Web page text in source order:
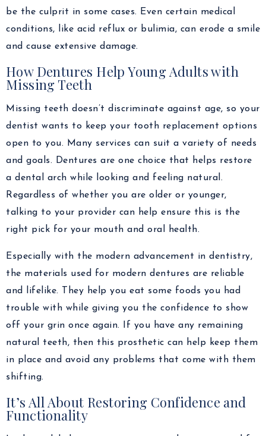
be the culprit in some cases. Even certain medical
conditions, like acid reflux or bulimia, can erode a smile
and cause extensive damage.
How Dentures Help Young Adults with
Missing Teeth
Missing teeth doesn’t discriminate against age, so your
dentist wants to keep your tooth replacement options
open to you. Many services can suit a variety of needs
and goals. Dentures are one choice that helps restore
a dental arch while looking and feeling natural.
Regardless of whether you are older or younger,
talking to your provider can help ensure this is the
right pick for your mouth and oral health.
Especially with the modern advancement in dentistry,
the materials used for modern dentures are reliable
and lifelike. They help you eat some foods you had
trouble with while giving you the confidence to show
off your grin once again. If you have any remaining
natural teeth, then this prosthetic can help keep them
in place and avoid any problems that come with them
shifting.
It’s All About Restoring Confidence and
Functionality